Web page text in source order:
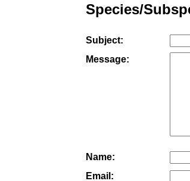
Species/
Subject:
Message:
Name:
Email: